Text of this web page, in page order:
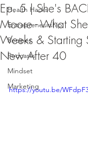
Health Hacks
Entrepreneurship
Recipes
Podcasts
Mindset
Marketing
Ep. 5 | She's
Moore - What
Weeks & Starting
New After 40
https://youtu.be/